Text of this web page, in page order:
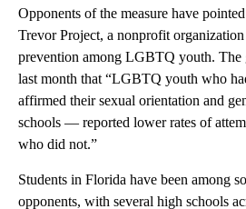
Opponents of the measure have
Trevor Project, a nonprofit
prevention among LGBTQ youth. The
last month that “LGBTQ youth who
affirmed their sexual orientation and
schools — reported lower rates of
who did not.”
Students in Florida have been among
opponents, with several high schools